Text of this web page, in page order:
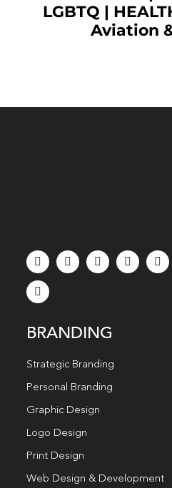
LGBTQ |
Aviation
BRANDING
Strategic Branding
Personal Branding
Graphic Design
Logo Design
Print Design
Web Design & Development